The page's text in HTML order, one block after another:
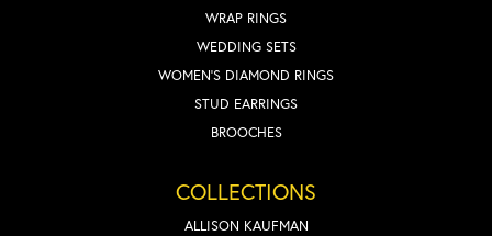
WRAP RINGS
WEDDING SETS
WOMEN'S DIAMOND RINGS
STUD EARRINGS
BROOCHES
COLLECTIONS
ALLISON KAUFMAN